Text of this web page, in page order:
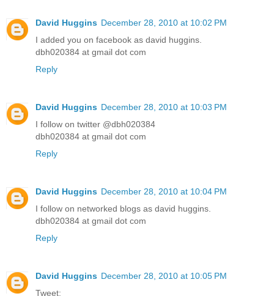
David Huggins December 28, 2010 at 10:02 PM
I added you on facebook as david huggins.
dbh020384 at gmail dot com
Reply
David Huggins December 28, 2010 at 10:03 PM
I follow on twitter @dbh020384
dbh020384 at gmail dot com
Reply
David Huggins December 28, 2010 at 10:04 PM
I follow on networked blogs as david huggins.
dbh020384 at gmail dot com
Reply
David Huggins December 28, 2010 at 10:05 PM
Tweet: